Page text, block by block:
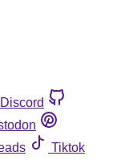
Discord
Tiktok